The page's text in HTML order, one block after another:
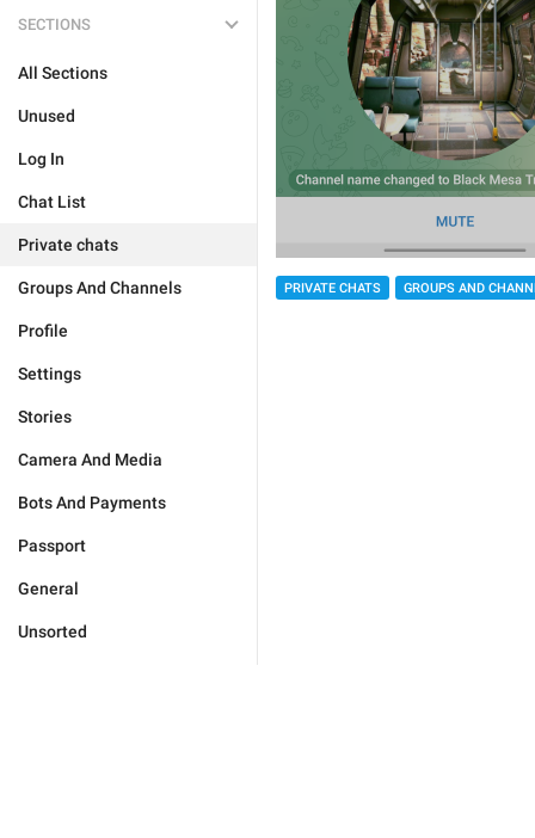
SECTIONS
All Sections
Unused
Log In
Chat List
Private chats
Groups And Channels
Profile
Settings
Stories
Camera And Media
Bots And Payments
Passport
General
Unsorted
PRIVATE CHATS GROUPS AND